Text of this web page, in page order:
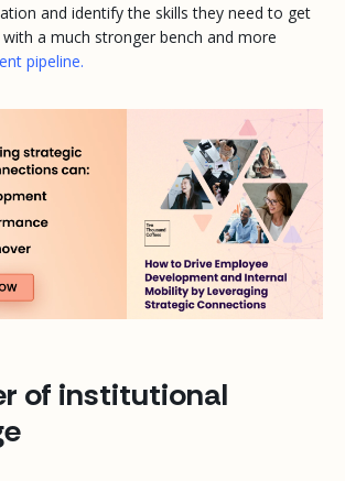
and identify the skills they need to get
a much stronger bench and more
pipeline.
of institutional